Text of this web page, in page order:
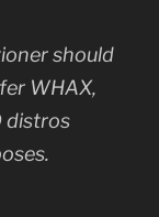
should
WHAX,
distros